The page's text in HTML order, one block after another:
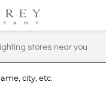
stores near you
city, etc.